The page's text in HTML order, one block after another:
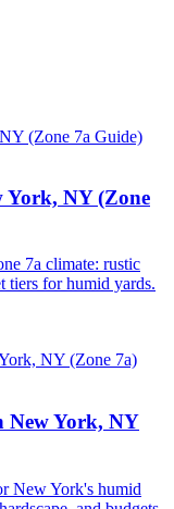
York, NY (Zone
7a climate: rustic
tiers for humid yards.
New York, NY
New York's humid